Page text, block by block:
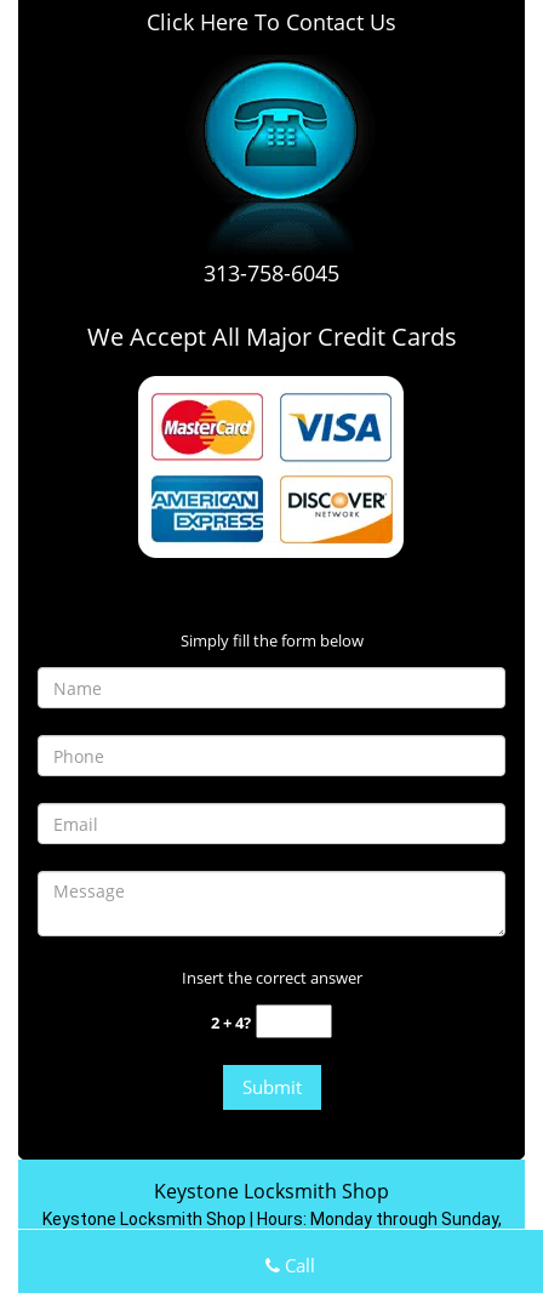
Click Here To Contact Us
313-758-6045
We Accept All Major Credit Cards
Simply fill the form below
Insert the correct answer
2 + 4?
Keystone Locksmith Shop
Keystone Locksmith Shop | Hours: Monday through Sunday,
https://dearborn.keystone-
Call